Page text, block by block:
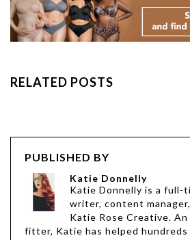
RELATED POSTS
PUBLISHED BY
Katie Donnelly
Katie Donnelly is a full-
writer, content
Katie Rose Creative.
fitter, Katie has helped